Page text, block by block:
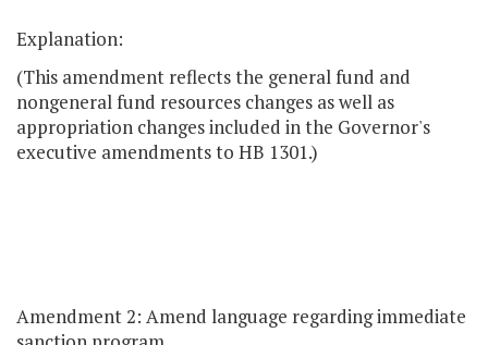
Explanation:
(This amendment reflects the general fund and
nongeneral fund resources changes as well as
appropriation changes included in the Governor's
executive amendments to HB 1301.)
Amendment 2: Amend language regarding immediate